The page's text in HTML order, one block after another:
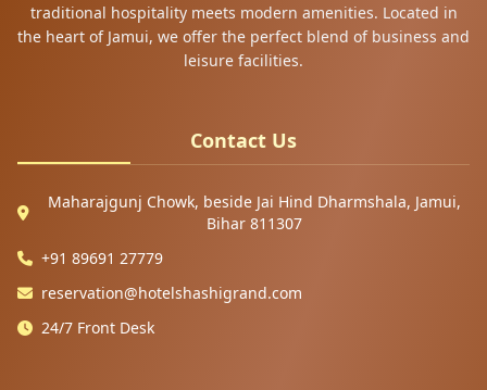
traditional hospitality meets modern amenities. Located in
the heart of Jamui, we offer the perfect blend of business and
leisure facilities.
Contact Us
Maharajgunj Chowk, beside Jai Hind Dharmshala, Jamui,
Bihar 811307
+91 89691 27779
reservation@hotelshashigrand.com
24/7 Front Desk